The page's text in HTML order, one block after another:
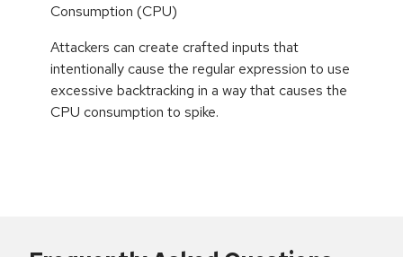
Consumption (CPU)
Attackers can create crafted inputs that
intentionally cause the regular expression to use
excessive backtracking in a way that causes the
CPU consumption to spike.